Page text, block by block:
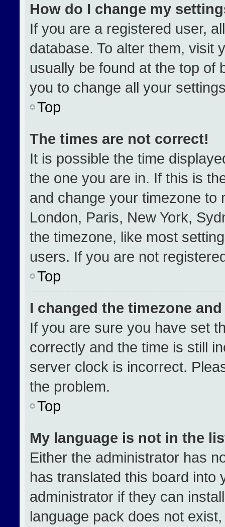
How do I change my
If you are a registered user,
database. To alter them, visit
usually be found at the top of
you to change all your
Top
The times are not correct!
It is possible the time
the one you are in. If this is
and change your timezone to
London, Paris, New York,
the timezone, like most
users. If you are not
Top
I changed the timezone
If you are sure you have set
correctly and the time is still
server clock is incorrect.
the problem.
Top
My language is not in the
Either the administrator has
has translated this board into
administrator if they can
language pack does not